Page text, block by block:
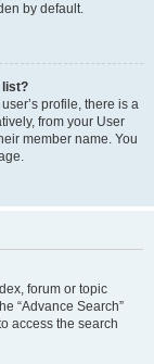
by default.
list?
profile, there is a
from your User
member name. You
forum or topic
“Advance Search”
access the search